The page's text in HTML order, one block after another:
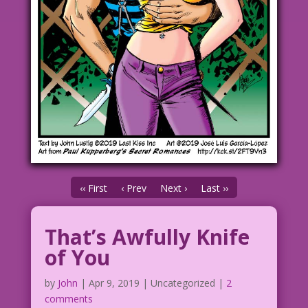
‹‹ First ‹ Prev Next › Last ››
That’s Awfully Knife
of You
by John | Apr 9, 2019 | Uncategorized | 2
comments